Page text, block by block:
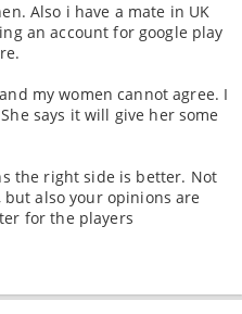
Also i have a mate in UK
an account for google play
my women cannot agree. I
says it will give her some
the right side is better. Not
also your opinions are
for the players